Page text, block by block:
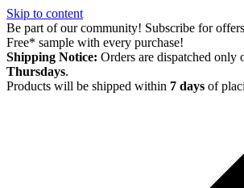
Skip to content
Be part of our community! Subscribe for
Free* sample with every purchase!
Shipping Notice: Orders are dispatched only
Thursdays.
Products will be shipped within 7 days of